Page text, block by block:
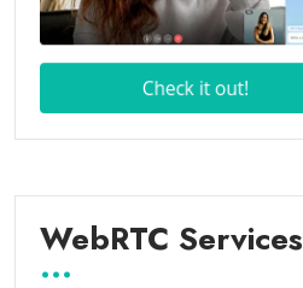
WebRTC Services